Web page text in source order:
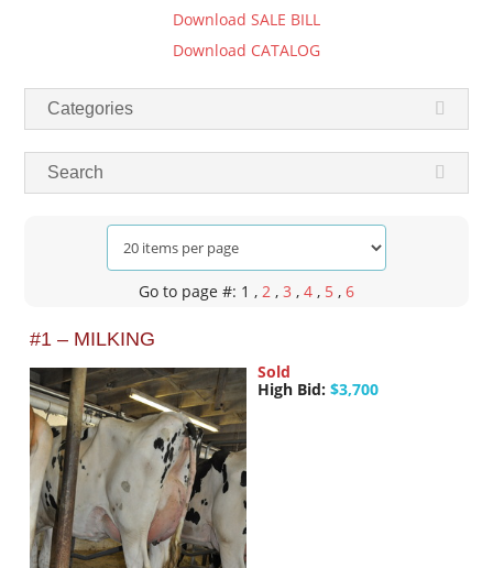
Download SALE BILL
Download CATALOG
Categories
Search
Go to page #: 1 , 2 , 3 , 4 , 5 , 6
#1 – MILKING
Sold
High Bid: $3,700